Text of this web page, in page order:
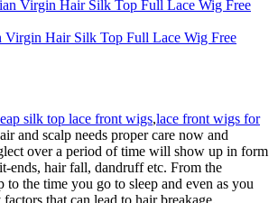
Virgin Hair Silk Top Full Lace Wig Free
silk top lace front wigs,lace front wigs for
and scalp needs proper care now and
over a period of time will show up in form
ends, hair fall, dandruff etc. From the
to the time you go to sleep and even as you
that can lead to hair breakage.